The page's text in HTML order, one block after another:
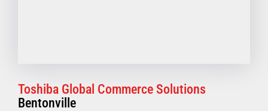
Toshiba Global Commerce Solutions
Bentonville